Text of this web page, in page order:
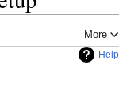
More
Help